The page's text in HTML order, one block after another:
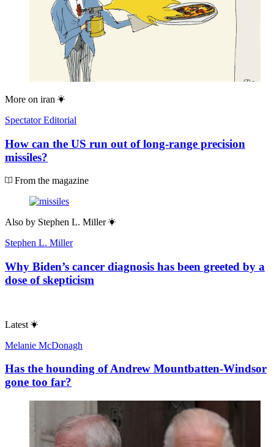
More on iran
Spectator Editorial
How can the US run out of long-range precision
missiles?
From the magazine
Also by Stephen L. Miller
Stephen L. Miller
Why Biden’s cancer diagnosis has been greeted by a
dose of skepticism
Latest
Melanie McDonagh
Has the hounding of Andrew Mountbatten-Windsor
gone too far?